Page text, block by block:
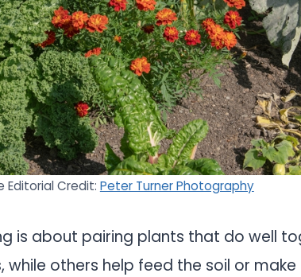
Editorial Credit: Peter Turner Photography
is about pairing plants that do well
others help feed the soil or